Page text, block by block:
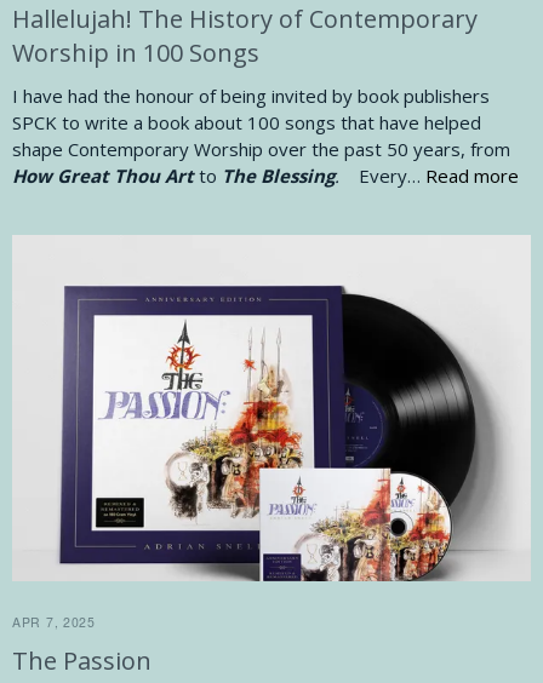
Hallelujah! The History of Contemporary
Worship in 100 Songs
I have had the honour of being invited by book publishers
SPCK to write a book about 100 songs that have helped
shape Contemporary Worship over the past 50 years, from
How Great Thou Artto The Blessing. Every… Read more
APR 7, 2025
The Passion